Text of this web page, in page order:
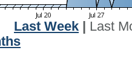
Last Week
Last